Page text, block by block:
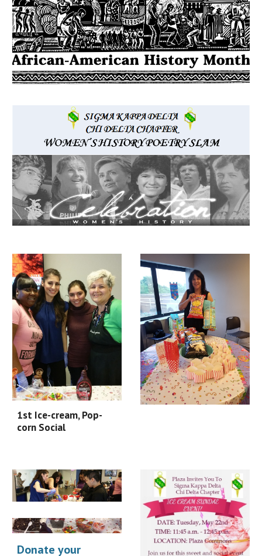
1st Ice-cream, Pop-
corn Social
Donate your